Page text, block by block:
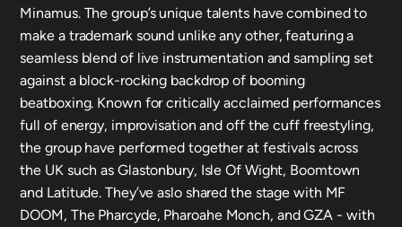
Minamus. The group’s unique talents have combined to
make a trademark sound unlike any other, featuring a
seamless blend of live instrumentation and sampling set
against a block-rocking backdrop of booming
beatboxing. Known for critically acclaimed performances
full of energy, improvisation and off the cuff freestyling,
the group have performed together at festivals across
the UK such as Glastonbury, Isle Of Wight, Boomtown
and Latitude. They’ve aslo shared the stage with MF
DOOM, The Pharcyde, Pharoahe Monch, and GZA - with